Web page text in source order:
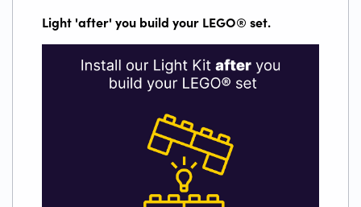
Light 'after' you build your LEGO® set.